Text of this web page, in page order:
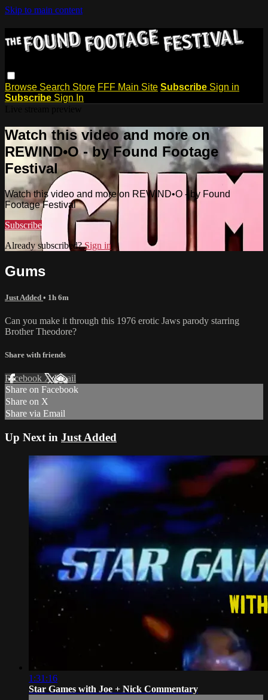
Skip to main content
Browse Search Store FFF Main Site Subscribe Sign in
Subscribe Sign In
Watch this video and more on
REWIND•O - by Found Footage
Festival
Watch this video and more on REWIND•O - by Found
Footage Festival
Subscribe
Already subscribed?Sign in
Gums
Just Added • 1h 6m
Can you make it through this 1976 erotic Jaws parody starring
Brother Theodore?
Share with friends
Facebook XEmail
Share on Facebook
Share on X
Share via Email
Up Next in Just Added
1:31:16
Star Games with Joe + Nick Commentary